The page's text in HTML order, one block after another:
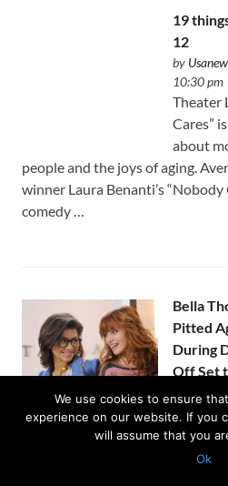
19
12
by
10:30 pm
Theater
Cares”
about
people and the joys of aging.
winner Laura Benanti’s “Nobody
comedy …
Bella
Pitted
During
Off Set
Things
by
10:07 pm
Bella Thorne revealed on the
We use cookies to ensure
experience on our website. If you
will assume that you
Ok